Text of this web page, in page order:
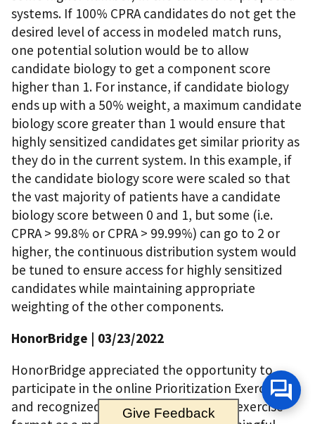
systems. If 100% CPRA candidates do not get the
desired level of access in modeled match runs,
one potential solution would be to allow
candidate biology to get a component score
higher than 1. For instance, if candidate biology
ends up with a 50% weight, a maximum candidate
biology score greater than 1 would ensure that
highly sensitized candidates get similar priority as
they do in the current system. In this example, if
the candidate biology score were scaled so that
the vast majority of patients have a candidate
biology score between 0 and 1, but some (i.e.
CPRA > 99.8% or CPRA > 99.99%) can go to 2 or
higher, the continuous distribution system would
be tuned to ensure access for highly sensitized
candidates while maintaining appropriate
weighting of the other components.
HonorBridge | 03/23/2022
HonorBridge appreciated the opportunity to
participate in the online Prioritization Exercise
and recognized the value in using that exercise
Give Feedback